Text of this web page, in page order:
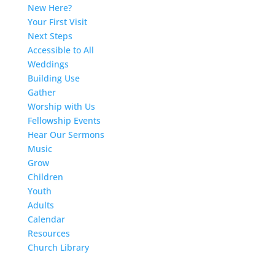
New Here?
Your First Visit
Next Steps
Accessible to All
Weddings
Building Use
Gather
Worship with Us
Fellowship Events
Hear Our Sermons
Music
Grow
Children
Youth
Adults
Calendar
Resources
Church Library